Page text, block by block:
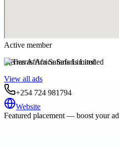
Active member
Tierras Africa Safaris Limited
View all ads
+254 724 981794
Website
Featured placement — boost your